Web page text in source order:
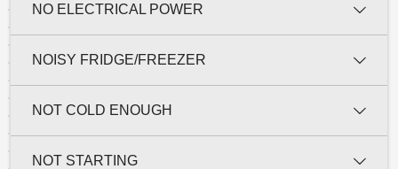
NO ELECTRICAL POWER
NOISY FRIDGE/FREEZER
NOT COLD ENOUGH
NOT STARTING